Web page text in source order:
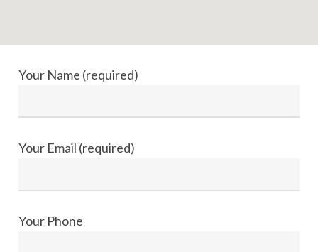
Your Name (required)
Your Email (required)
Your Phone